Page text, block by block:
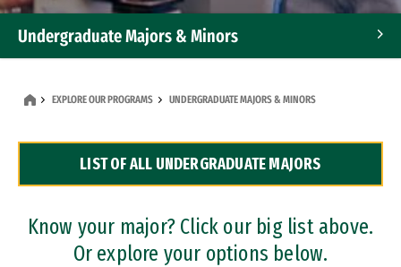
Undergraduate Majors & Minors
Dual Degree Programs
Professional Certificates
EXPLORE OUR PROGRAMS UNDERGRADUATE MAJORS & MINORS
LIST OF ALL UNDERGRADUATE MAJORS
Know your major? Click our big list above.
Or explore your options below.